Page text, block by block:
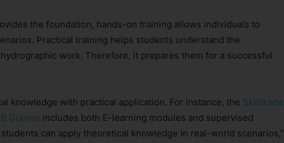
the foundation, hands-on training allows individuals to
Practical training helps students understand the
work. Therefore, it prepares them for a successful
knowledge with practical application. For instance, the Skilltrade
Course includes both E-learning modules and supervised
can apply theoretical knowledge in real-world scenarios,”